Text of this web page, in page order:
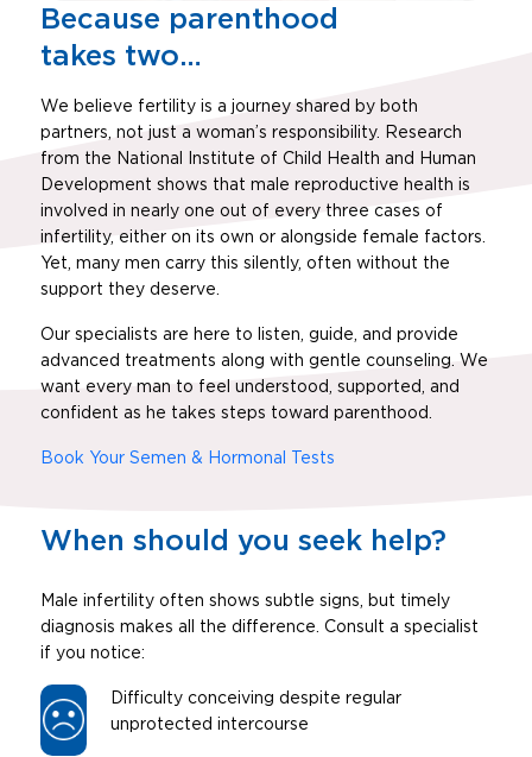
Because parenthood
takes two…
We believe fertility is a journey shared by both
partners, not just a woman’s responsibility. Research
from the National Institute of Child Health and Human
Development shows that male reproductive health is
involved in nearly one out of every three cases of
infertility, either on its own or alongside female factors.
Yet, many men carry this silently, often without the
support they deserve.
Our specialists are here to listen, guide, and provide
advanced treatments along with gentle counseling. We
want every man to feel understood, supported, and
confident as he takes steps toward parenthood.
Book Your Semen & Hormonal Tests
When should you seek help?
Male infertility often shows subtle signs, but timely
diagnosis makes all the difference. Consult a specialist
if you notice:
Difficulty conceiving despite regular
unprotected intercourse